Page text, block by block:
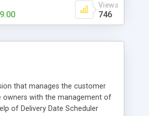
Views
746
that manages the customer
owners with the management of
of Delivery Date Scheduler